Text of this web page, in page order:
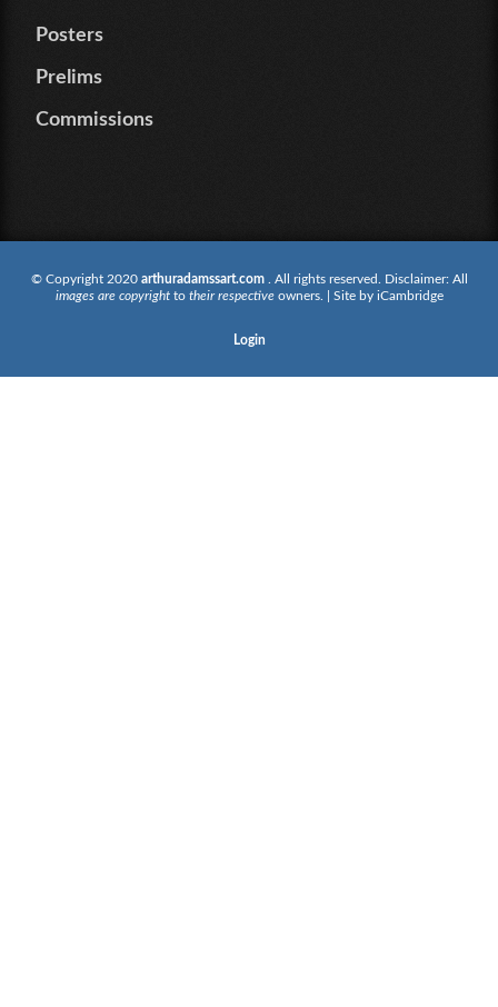
Posters
Prelims
Commissions
© Copyright 2020 arthuradamssart.com
. All rights reserved. Disclaimer: All
images are copyrightto their respectiveowners. | Site by iCambridge
Login